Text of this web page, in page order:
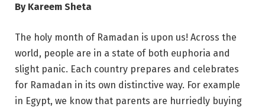
By Kareem Sheta
The holy month of Ramadan is upon us! Across the
world, people are in a state of both euphoria and
slight panic. Each country prepares and celebrates
for Ramadan in its own distinctive way. For example
in Egypt, we know that parents are hurriedly buying